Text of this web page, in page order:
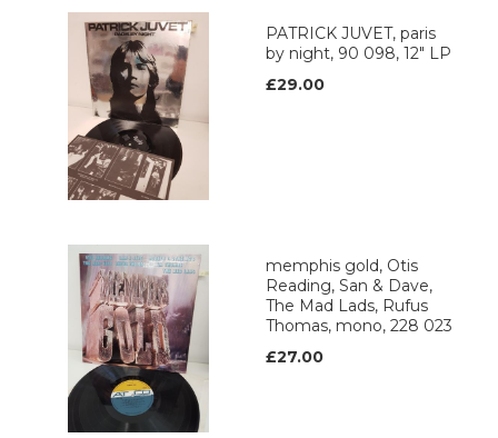
PATRICK JUVET, paris
by night, 90 098, 12" LP
£29.00
memphis gold, Otis
Reading, San & Dave,
The Mad Lads, Rufus
Thomas, mono, 228 023
£27.00